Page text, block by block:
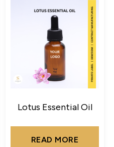
Lotus Essential Oil
READ MORE